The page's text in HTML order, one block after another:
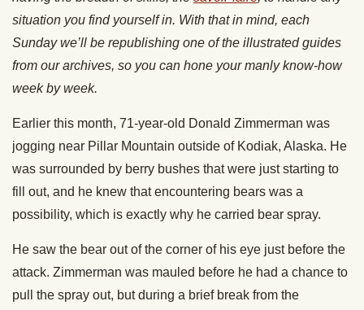
situation you find yourself in. With that in mind, each
Sunday we’ll be republishing one of the illustrated guides
from our archives, so you can hone your manly know-how
week by week.
Earlier this month, 71-year-old Donald Zimmerman was
jogging near Pillar Mountain outside of Kodiak, Alaska. He
was surrounded by berry bushes that were just starting to
fill out, and he knew that encountering bears was a
possibility, which is exactly why he carried bear spray.
He saw the bear out of the corner of his eye just before the
attack. Zimmerman was mauled before he had a chance to
pull the spray out, but during a brief break from the